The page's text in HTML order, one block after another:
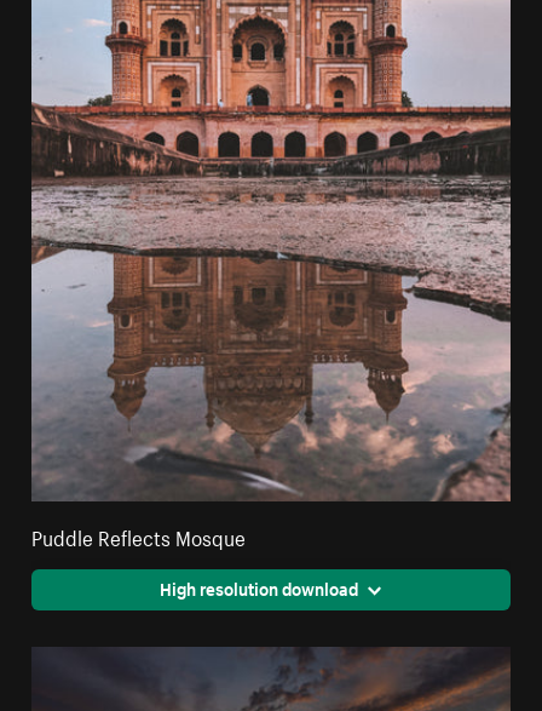
Puddle Reflects Mosque
High resolution download